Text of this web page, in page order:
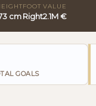
cm
FOOT
Right
VALUE
2.1M €
GOALS